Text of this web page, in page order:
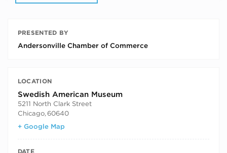
PRESENTED BY
Andersonville Chamber of Commerce
LOCATION
Swedish American Museum
5211 North Clark Street
Chicago, 60640
+ Google Map
DATE